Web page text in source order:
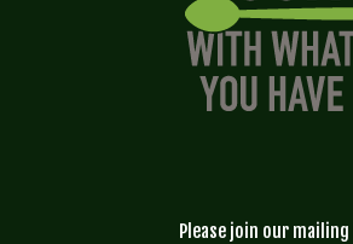
Please join our